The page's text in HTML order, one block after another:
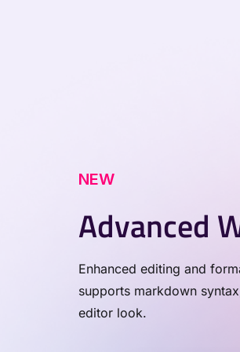
NEW
Advanced
Enhanced editing and
supports markdown
editor look.